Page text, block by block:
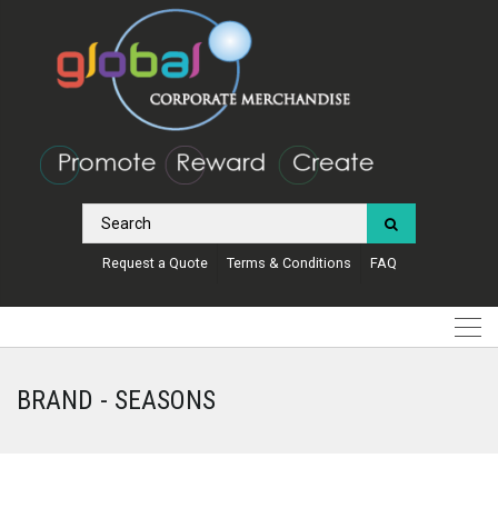
Request a Quote Terms & Conditions FAQ
BRAND - SEASONS